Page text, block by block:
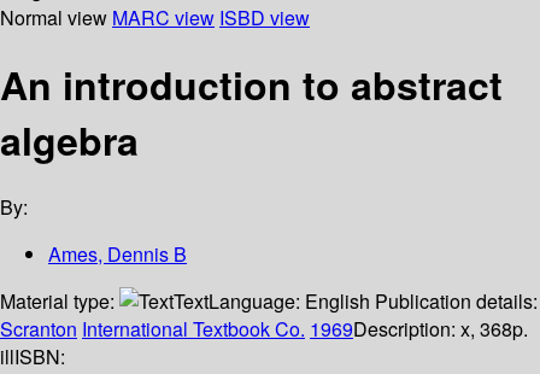
Normal view MARC view ISBD view
An introduction to abstract
algebra
By:
Ames, Dennis B
Material type:
TextLanguage: English Publication details:
Scranton International Textbook Co. 1969Description: x, 368p.
illISBN: